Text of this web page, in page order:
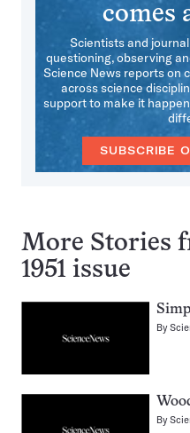
comes
Scientists and
questioning, observing
Science News reports on
across science
support to make it
SUBSCRIBE
More Stories
1951 issue
By
By